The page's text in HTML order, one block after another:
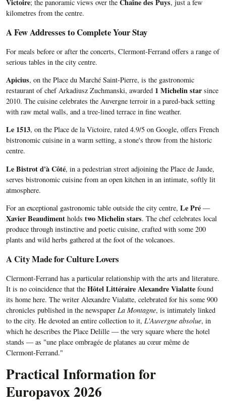
Victoire; the panoramic views over the Chaîne des Puys, just a few
kilometres from the centre.
A Few Addresses to Complete Your Stay
For meals before or after the concerts, Clermont-Ferrand offers a range of
serious tables in the city centre.
Apicius, on the Place du Marché Saint-Pierre, is the gastronomic
restaurant of chef Arkadiusz Zuchmanski, awarded 1 Michelin star since
2010. The cuisine celebrates the Auvergne terroir in a pared-back setting
with raw metal walls, and a tree-lined terrace in fine weather.
Le 1513, on the Place de la Victoire, rated 4.9/5 on Google, offers French
bistronomic cuisine in a warm setting, a stone's throw from the historic
centre.
Le Bistrot d'à Côté, in a pedestrian street adjoining the Place de Jaude,
serves bistronomic cuisine from an open kitchen in an intimate, softly lit
atmosphere.
For an exceptional gastronomic table outside the city centre, Le Pré —
Xavier Beaudiment holds two Michelin stars. The chef celebrates local
produce through instinctive and poetic cuisine, crafted with some 200
plants and wild herbs gathered at the foot of the volcanoes.
A City Made for Culture Lovers
Clermont-Ferrand has a particular relationship with the arts and literature.
It is no coincidence that the Hôtel Littéraire Alexandre Vialatte found
its home here. The writer Alexandre Vialatte, celebrated for his some 900
chronicles published in the newspaper La Montagne, is intimately linked
to the city. He devoted an entire collection to it, L'Auvergne absolue, in
which he describes the Place Delille — the very square where the hotel
stands — as "une place ombragée de platanes au cœur même de
Clermont-Ferrand."
Practical Information for
Europavox 2026